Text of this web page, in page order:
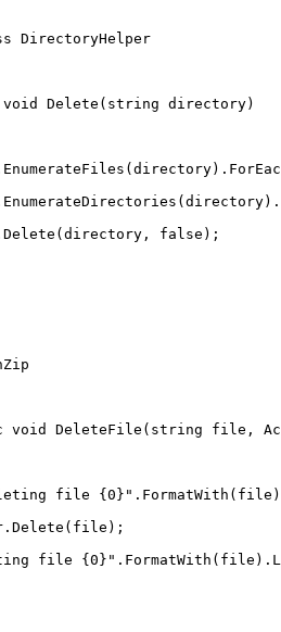
DirectoryHelper
void Delete ( string directory)
EnumerateFiles (directory).
EnumerateDirectories (directory).
Delete (directory, false );
void DeleteFile ( string file ,
file {0}" . FormatWith
Delete (file);
file {0}" . FormatWith (file).